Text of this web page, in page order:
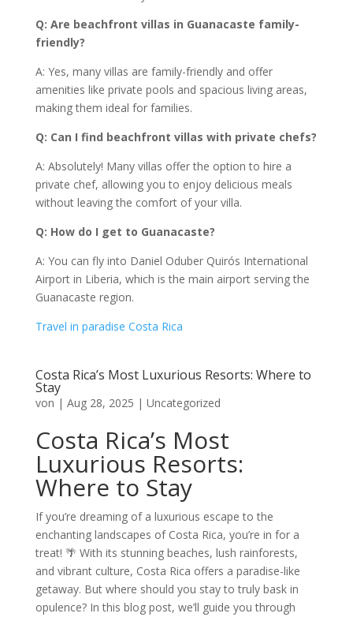
Q: Are beachfront villas in Guanacaste family-
friendly?
A: Yes, many villas are family-friendly and offer
amenities like private pools and spacious living areas,
making them ideal for families.
Q: Can I find beachfront villas with private chefs?
A: Absolutely! Many villas offer the option to hire a
private chef, allowing you to enjoy delicious meals
without leaving the comfort of your villa.
Q: How do I get to Guanacaste?
A: You can fly into Daniel Oduber Quirós International
Airport in Liberia, which is the main airport serving the
Guanacaste region.
Travel in paradise Costa Rica
Costa Rica’s Most Luxurious Resorts: Where to
Stay
von | Aug 28, 2025 | Uncategorized
Costa Rica’s Most
Luxurious Resorts:
Where to Stay
If you’re dreaming of a luxurious escape to the
enchanting landscapes of Costa Rica, you’re in for a
treat! 🌴 With its stunning beaches, lush rainforests,
and vibrant culture, Costa Rica offers a paradise-like
getaway. But where should you stay to truly bask in
opulence? In this blog post, we’ll guide you through